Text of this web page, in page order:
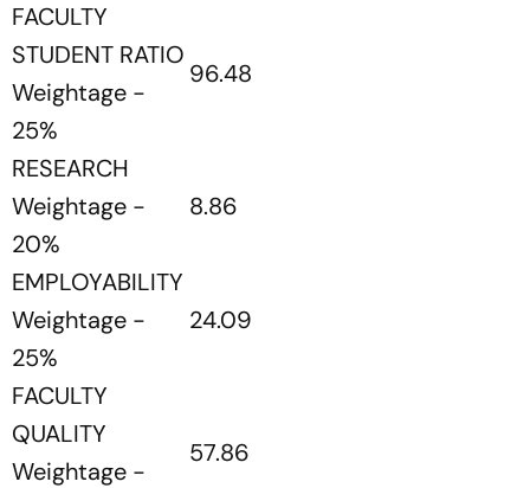
FACULTY
STUDENT RATIO
Weightage -
25%
96.48
RESEARCH
Weightage -
20%
8.86
EMPLOYABILITY
Weightage -
25%
24.09
FACULTY
QUALITY
Weightage -
57.86